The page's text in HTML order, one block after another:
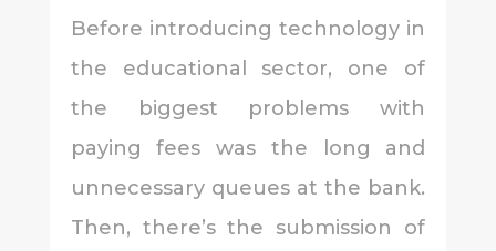
Before introducing technology in
the educational sector, one of
the biggest problems with
paying fees was the long and
unnecessary queues at the bank.
Then, there’s the submission of